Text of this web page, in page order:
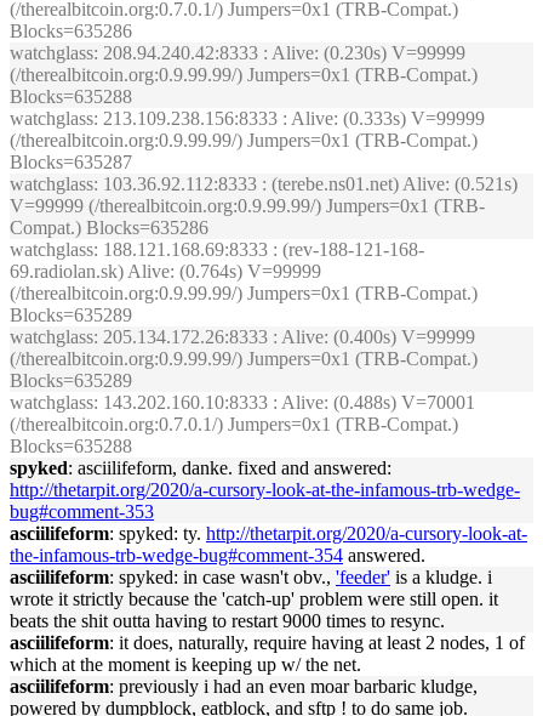
(/therealbitcoin.org:0.7.0.1/) Jumpers=0x1 (TRB-Compat.)
Blocks=635286
watchglass: 208.94.240.42:8333 : Alive: (0.230s) V=99999
(/therealbitcoin.org:0.9.99.99/) Jumpers=0x1 (TRB-Compat.)
Blocks=635288
watchglass: 213.109.238.156:8333 : Alive: (0.333s) V=99999
(/therealbitcoin.org:0.9.99.99/) Jumpers=0x1 (TRB-Compat.)
Blocks=635287
watchglass: 103.36.92.112:8333 : (terebe.ns01.net) Alive: (0.521s)
V=99999 (/therealbitcoin.org:0.9.99.99/) Jumpers=0x1 (TRB-
Compat.) Blocks=635286
watchglass: 188.121.168.69:8333 : (rev-188-121-168-
69.radiolan.sk) Alive: (0.764s) V=99999
(/therealbitcoin.org:0.9.99.99/) Jumpers=0x1 (TRB-Compat.)
Blocks=635289
watchglass: 205.134.172.26:8333 : Alive: (0.400s) V=99999
(/therealbitcoin.org:0.9.99.99/) Jumpers=0x1 (TRB-Compat.)
Blocks=635289
watchglass: 143.202.160.10:8333 : Alive: (0.488s) V=70001
(/therealbitcoin.org:0.7.0.1/) Jumpers=0x1 (TRB-Compat.)
Blocks=635288
spyked: asciilifeform, danke. fixed and answered:
http://thetarpit.org/2020/a-cursory-look-at-the-infamous-trb-wedge-
bug#comment-353
asciilifeform: spyked: ty. http://thetarpit.org/2020/a-cursory-look-at-
the-infamous-trb-wedge-bug#comment-354 answered.
asciilifeform: spyked: in case wasn't obv., 'feeder' is a kludge. i
wrote it strictly because the 'catch-up' problem were still open. it
beats the shit outta having to restart 9000 times to resync.
asciilifeform: it does, naturally, require having at least 2 nodes, 1 of
which at the moment is keeping up w/ the net.
asciilifeform: previously i had an even moar barbaric kludge,
powered by dumpblock, eatblock, and sftp ! to do same job.